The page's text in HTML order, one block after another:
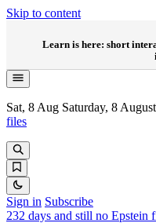
Skip to content
Learn is here: short
Sat, 8 Aug Saturday, 8
files
Sign in Subscribe
232 days and still no Epstein